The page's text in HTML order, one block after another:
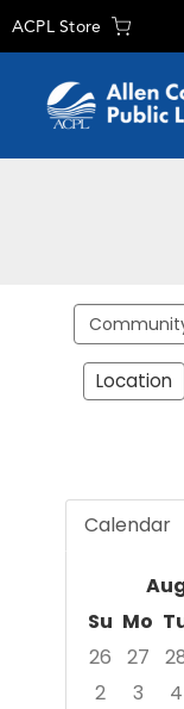
ACPL Store
Location
Calendar
Su Mo
26
27
2
3 4